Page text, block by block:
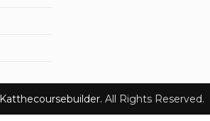
Katthecoursebuilder. All Rights Reserved.